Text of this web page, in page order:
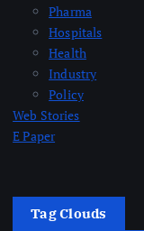
Pharma
Hospitals
Health
Industry
Policy
Web Stories
E Paper
Tag Clouds